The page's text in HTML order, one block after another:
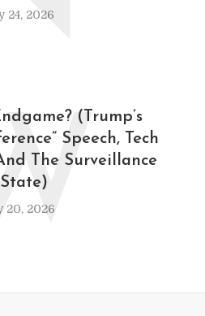
24, 2026
(Trump’s
Speech, Tech
The Surveillance
State)
20, 2026